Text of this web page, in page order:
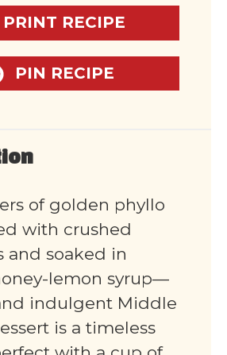
PRINT RECIPE
PIN RECIPE
of golden phyllo
with crushed
and soaked in
lemon syrup—
indulgent Middle
is a timeless